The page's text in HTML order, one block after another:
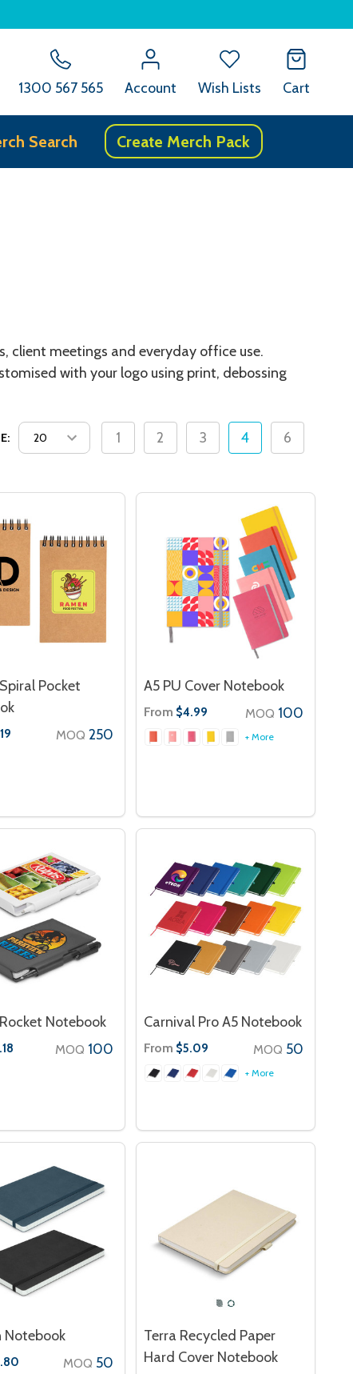
1300 567 565 Account Wish Lists Cart
Search Create Merch Pack
client meetings and everyday office use.
with your logo using print, debossing
1 2 3 4 6
Pocket
MOQ 250
A5 PU Cover Notebook
From $4.99 MOQ 100
+ More
Notebook
MOQ 100
Carnival Pro A5 Notebook
From $5.09 MOQ 50
+ More
Notebook
MOQ 50
Terra Recycled Paper
Hard Cover Notebook